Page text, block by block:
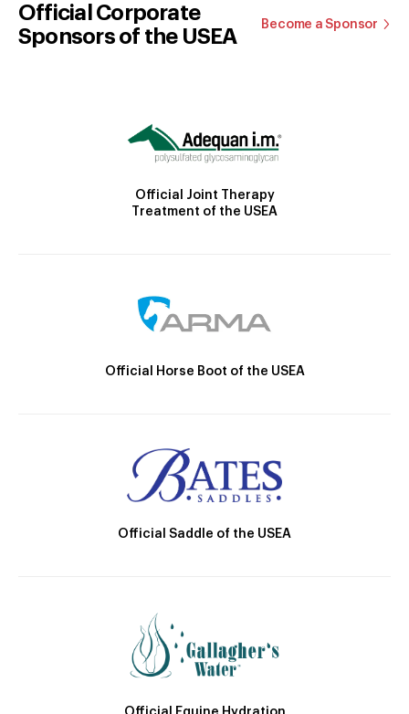
Official Corporate
Sponsors of the USEA
Become a Sponsor
Official Joint Therapy
Treatment of the USEA
Official Horse Boot of the USEA
Official Saddle of the USEA